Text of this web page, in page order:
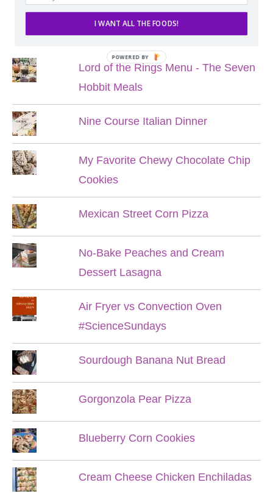
POPULAR POSTS
Lord of the Rings Menu - The Seven
Hobbit Meals
Nine Course Italian Dinner
My Favorite Chewy Chocolate Chip
Cookies
Mexican Street Corn Pizza
No-Bake Peaches and Cream
Dessert Lasagna
Air Fryer vs Convection Oven
#ScienceSundays
Sourdough Banana Nut Bread
Gorgonzola Pear Pizza
Blueberry Corn Cookies
Cream Cheese Chicken Enchiladas
I WANT ALL THE FOODS!
POWERED BY